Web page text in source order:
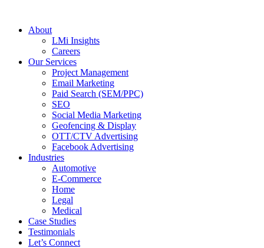
About
LMi Insights
Careers
Our Services
Project Management
Email Marketing
Paid Search (SEM/PPC)
SEO
Social Media Marketing
Geofencing & Display
OTT/CTV Advertising
Facebook Advertising
Industries
Automotive
E-Commerce
Home
Legal
Medical
Case Studies
Testimonials
Let’s Connect